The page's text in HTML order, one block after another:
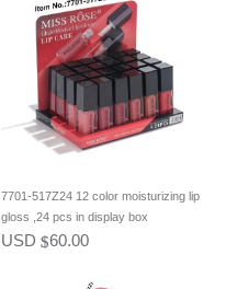
7701-517Z24 12 color moisturizing lip
gloss ,24 pcs in display box
USD $60.00